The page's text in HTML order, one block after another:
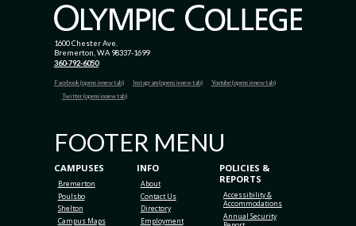
1600 Chester Ave.
Bremerton, WA 98337-1699
360-792-6050
Facebook (opens in new tab) Instagram (opens in new tab)
Youtube (opens in new tab)
Twitter (opens in new tab)
FOOTER MENU
CAMPUSES
Bremerton
Poulsbo
Shelton
Campus Maps
INFO
About
Contact Us
Directory
Employment
POLICIES &
REPORTS
Accessibility &
Accommodations
Annual Security